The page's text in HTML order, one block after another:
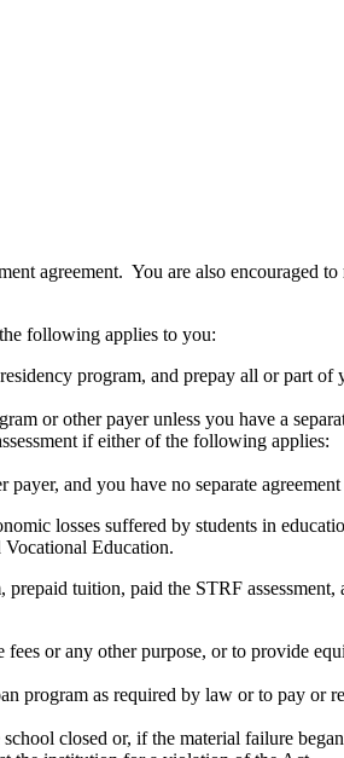
agreement. You are also encouraged
following applies to you:
program, and prepay all or part
or other payer unless you have a
if either of the following applies:
and you have no separate
losses suffered by students in
Vocational Education.
tuition, paid the STRF
or any other purpose, or to provide
program as required by law or to pay or
closed or, if the material failure